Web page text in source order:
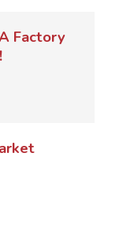
Factory